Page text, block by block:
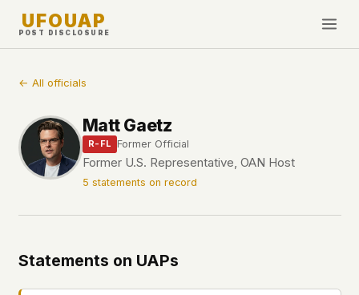
UFOUAP
POST DISCLOSURE
All Articles
Topics & Tags
U.S. Govt Feed
✕Facebook Pixel
Cookies
← All officials
Matt Gaetz
R-FL Former Official
Former U.S. Representative, OAN Host
5 statements on record
Statements on UAPs